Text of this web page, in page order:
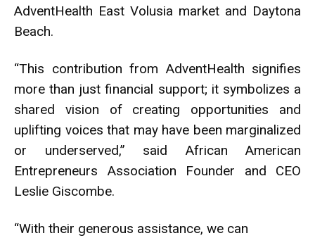
AdventHealth East Volusia market and Daytona
Beach.
“This contribution from AdventHealth signifies
more than just financial support; it symbolizes a
shared vision of creating opportunities and
uplifting voices that may have been marginalized
or underserved,” said African American
Entrepreneurs Association Founder and CEO
Leslie Giscombe.
“With their generous assistance, we can